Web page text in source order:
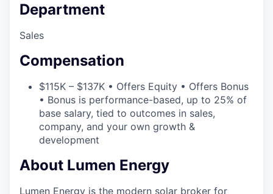
Department
Sales
Compensation
$115K – $137K • Offers Equity • Offers Bonus
• Bonus is performance-based, up to 25% of
base salary, tied to outcomes in sales,
company, and your own growth &
development
About Lumen Energy
Lumen Energy is the modern solar broker for